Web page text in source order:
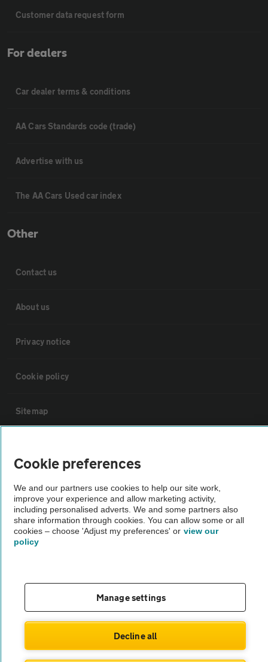
Customer data request form
For dealers
Car dealer terms & conditions
AA Cars Standards code (trade)
Advertise with us
The AA Cars Used car index
Other
Contact us
About us
Privacy notice
Cookie policy
Sitemap
The AA recommends an AA Cars Vehicle Inspection before purchase.
Not all cars are mechanically checked by the AA.
Vehicle Inspection
© AA Cars 2026 |Company No. 4546950 | VAT No. 188 0311 10
Cookie preferences
We and our partners use cookies to help our site work,
improve your experience and allow marketing activity,
including personalised adverts. We and some partners also
share information through cookies. You can allow some or all
cookies – choose 'Adjust my preferences' or view our
policy
Manage settings
Decline all